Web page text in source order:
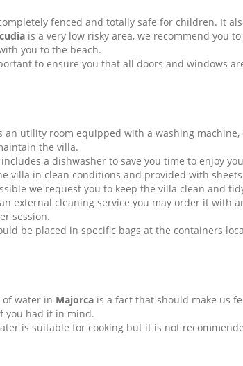
fenced and totally safe for children. It
is a very low risky area, we recommend you
you to the beach.
to ensure you that all doors and windows
an utility room equipped with a washing
the villa.
a dishwasher to save you time to enjoy
villa in clean conditions and provided with
we request you to keep the villa clean and
external cleaning service you may order it
session.
be placed in specific bags at the containers
of water in Majorca is a fact that should make us
you had it in mind.
is suitable for cooking but it is not